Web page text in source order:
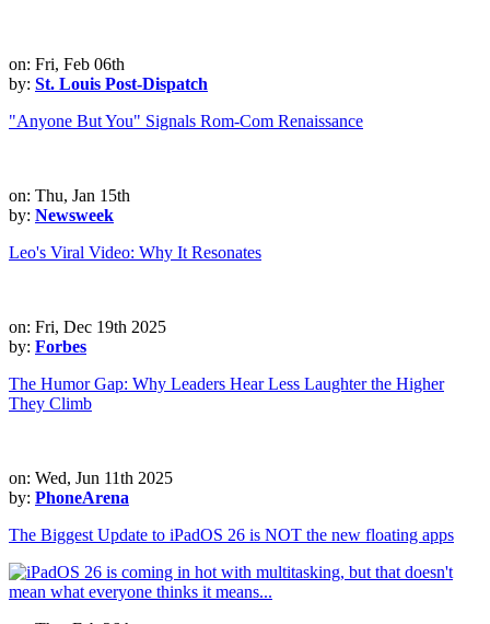
on: Fri, Feb 06th
by: St. Louis Post-Dispatch
"Anyone But You" Signals Rom-Com Renaissance
on: Thu, Jan 15th
by: Newsweek
Leo's Viral Video: Why It Resonates
on: Fri, Dec 19th 2025
by: Forbes
The Humor Gap: Why Leaders Hear Less Laughter the Higher
They Climb
on: Wed, Jun 11th 2025
by: PhoneArena
The Biggest Update to iPadOS 26 is NOT the new floating apps